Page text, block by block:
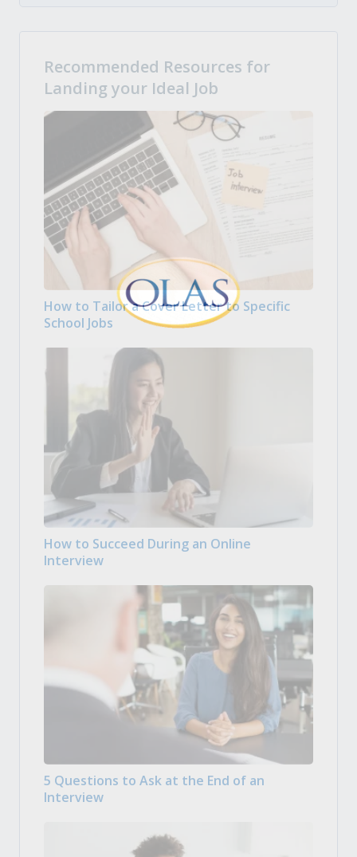
Recommended Resources for
Landing your Ideal Job
How to Tailor a Cover Letter to Specific
School Jobs
How to Succeed During an Online
Interview
5 Questions to Ask at the End of an
Interview